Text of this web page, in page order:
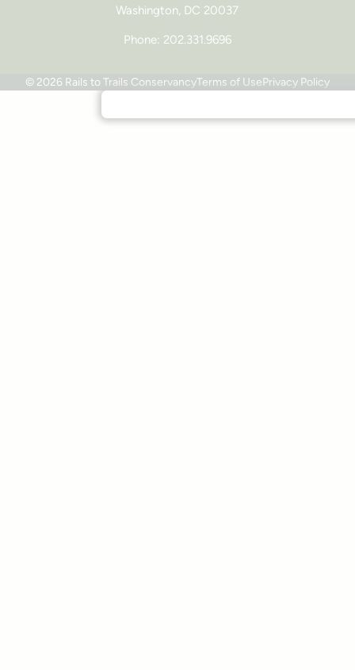
Washington, DC 20037
Phone: 202.331.9696
© 2026 Rails to Trails ConservancyTerms of UsePrivacy Policy